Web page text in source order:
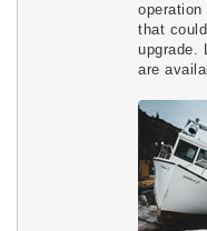
that
upgrade.
are